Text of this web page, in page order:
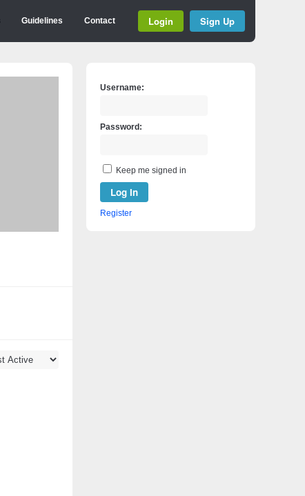
Guidelines Contact Login Sign Up
Username:
Password:
Keep me signed in
Log In
Register